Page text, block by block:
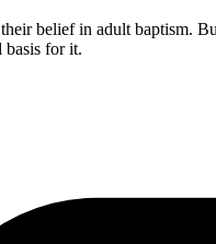
belief in adult baptism.
basis for it.